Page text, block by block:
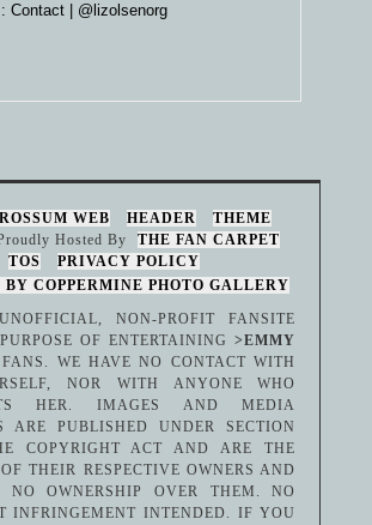
: Contact | @lizolsenorg
WEB HEADER
THEME
Hosted By
THE FAN CARPET
TOS
PRIVACY POLICY
BY COPPERMINE PHOTO GALLERY
NON-PROFIT FANSITE
OF ENTERTAINING>EMMY
WE HAVE NO CONTACT WITH
NOR WITH ANYONE WHO
HER. IMAGES AND MEDIA
ARE PUBLISHED UNDER SECTION
COPYRIGHT ACT AND ARE THE
THEIR RESPECTIVE OWNERS AND
NO OWNERSHIP OVER THEM. NO
INFRINGEMENT INTENDED. IF YOU